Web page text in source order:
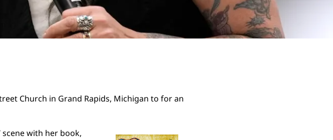
Church in Grand Rapids, Michigan to for an
scene with her book,